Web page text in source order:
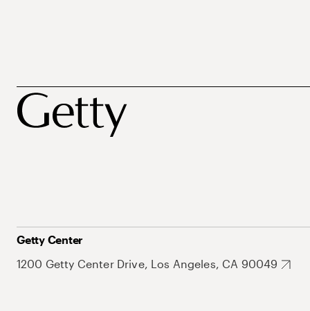
Getty Center
1200 Getty Center Drive, Los Angeles, CA 90049